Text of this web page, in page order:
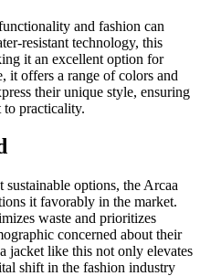
and fashion can
resistant technology, this
it an excellent option for
it offers a range of colors and
their unique style, ensuring
to practicality.
options, the Arcaa
it favorably in the market.
waste and prioritizes
concerned about their
jacket like this not only elevates
shift in the fashion industry